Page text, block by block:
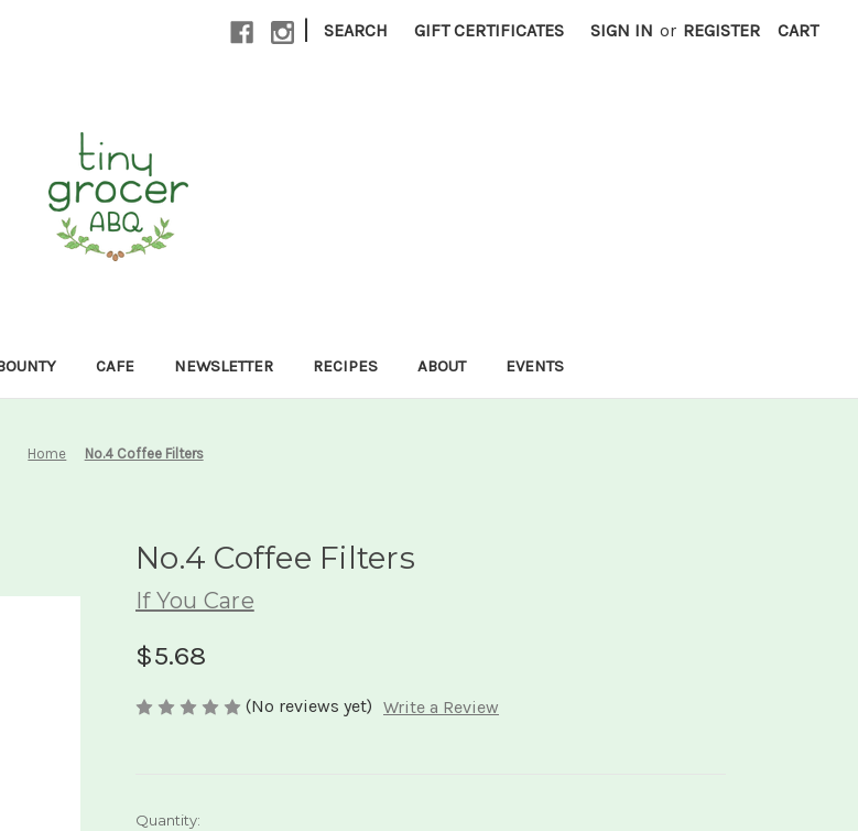
| SEARCH GIFT CERTIFICATES SIGN IN or REGISTER CART
CAFE NEWSLETTER RECIPES ABOUT EVENTS
Home No.4 Coffee Filters
No.4 Coffee Filters
If You Care
$5.68
(No reviews yet) Write a Review
Current
Quantity: